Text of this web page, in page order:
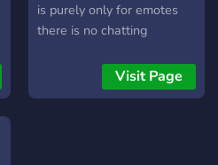
is purely only for emotes
there is no chatting
Visit Page